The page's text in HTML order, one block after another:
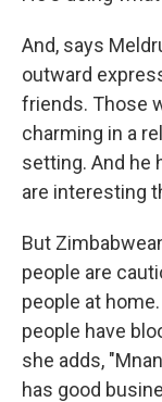
And, says
outward
friends. Those
charming in a
setting. And he
are interesting
But
people are
people at
people have
she adds,
has good